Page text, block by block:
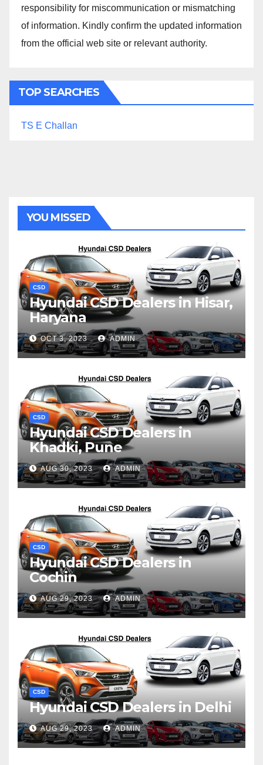
responsibility for miscommunication or mismatching
of information. Kindly confirm the updated information
from the official web site or relevant authority.
TOP SEARCHES
TS E Challan
YOU MISSED
CSD
Hyundai CSD Dealers in Hisar,
Haryana
OCT 3, 2023 ADMIN
CSD
Hyundai CSD Dealers in
Khadki, Pune
AUG 30, 2023 ADMIN
CSD
Hyundai CSD Dealers in
Cochin
AUG 29, 2023 ADMIN
CSD
Hyundai CSD Dealers in Delhi
AUG 29, 2023 ADMIN